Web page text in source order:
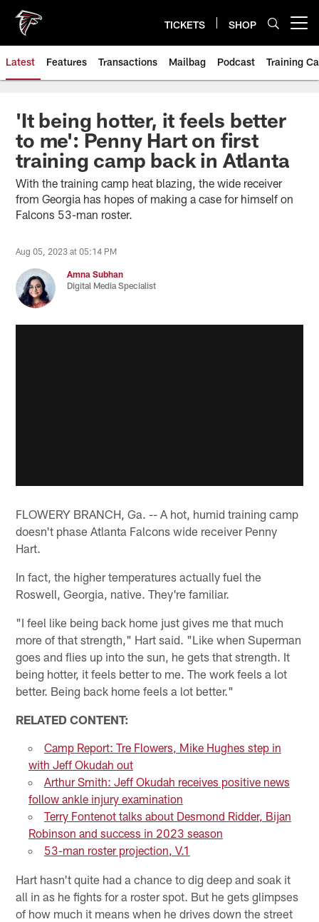
main
content
TICKETS SHOP
Latest Features Transactions Mailbag Podcast Training
'It being hotter, it feels better
to me': Penny Hart on first
training camp back in Atlanta
With the training camp heat blazing, the wide receiver
from Georgia has hopes of making a case for himself on
Falcons 53-man roster.
Aug 05, 2023 at 05:14 PM
Amna Subhan
Digital Media Specialist
FLOWERY BRANCH, Ga. -- A hot, humid training camp
doesn't phase Atlanta Falcons wide receiver Penny
Hart.
In fact, the higher temperatures actually fuel the
Roswell, Georgia, native. They're familiar.
"I feel like being back home just gives me that much
more of that strength," Hart said. "Like when Superman
goes and flies up into the sun, he gets that strength. It
being hotter, it feels better to me. The work feels a lot
better. Being back home feels a lot better."
RELATED CONTENT:
Camp Report: Tre Flowers, Mike Hughes step in
with Jeff Okudah out
Arthur Smith: Jeff Okudah receives positive news
follow ankle injury examination
Terry Fontenot talks about Desmond Ridder, Bijan
Robinson and success in 2023 season
53-man roster projection, V.1
Hart hasn't quite had a chance to dig deep and soak it
all in as he fights for a roster spot. But he gets glimpses
of how much it means when he drives down the street